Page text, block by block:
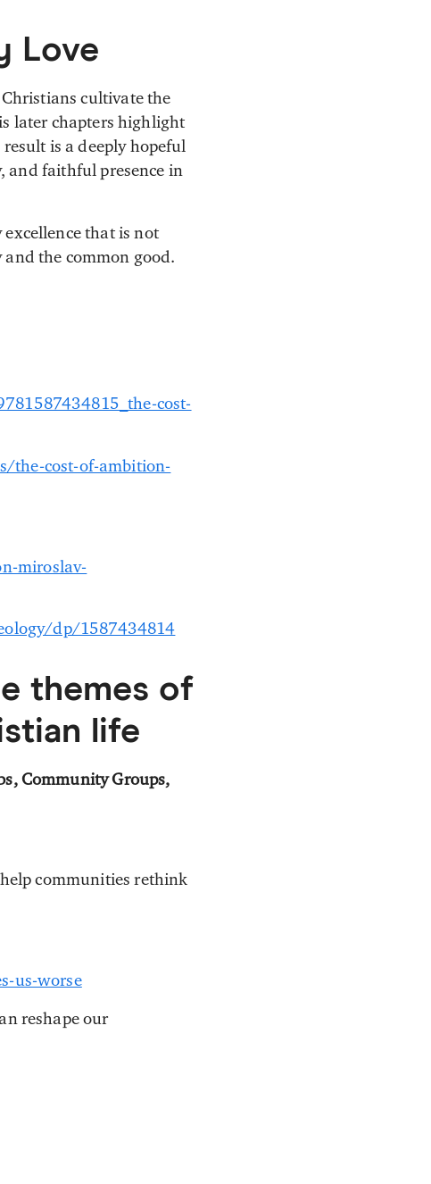
Love
cultivate the
later chapters highlight
is a deeply hopeful
and faithful presence in
that is not
the common good.
cost-
the-cost-of-ambition-
miroslav-
dp/1587434814
themes of
life
Community Groups,
communities rethink
us-worse
reshape our